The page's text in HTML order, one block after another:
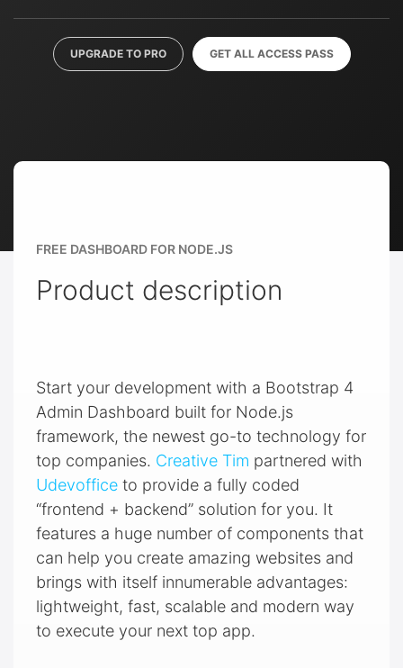
UPGRADE TO PRO GET ALL ACCESS PASS
FREE DASHBOARD FOR NODE.JS
Product description
Start your development with a Bootstrap 4
Admin Dashboard built for Node.js
framework, the newest go-to technology for
top companies. Creative Tim partnered with
Udevoffice to provide a fully coded
“frontend + backend” solution for you. It
features a huge number of components that
can help you create amazing websites and
brings with itself innumerable advantages:
lightweight, fast, scalable and modern way
to execute your next top app.